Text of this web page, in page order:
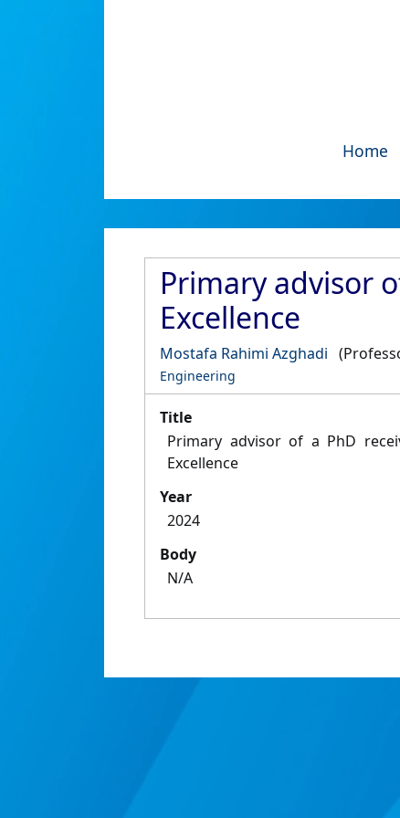
Home
Primary advisor
Excellence
Mostafa Rahimi Azghadi
Engineering
Title
Primary advisor of a PhD
Excellence
Year
2024
Body
N/A